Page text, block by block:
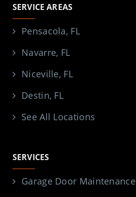
SERVICE AREAS
Pensacola, FL
Navarre, FL
Niceville, FL
Destin, FL
See All Locations
SERVICES
Garage Door Maintenance